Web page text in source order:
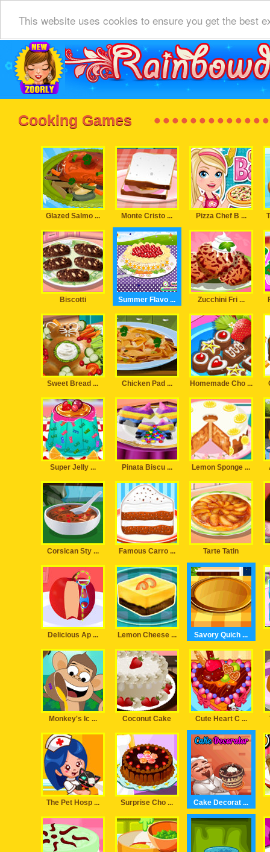
This website uses cookies to ensure you get the best
Cooking Games
Glazed Salmo ... Monte Cristo ... Pizza Chef B ...
Biscotti Summer Flavo ... Zucchini Fri ...
Sweet Bread ... Chicken Pad ... Homemade Cho ...
Super Jelly ... Pinata Biscu ... Lemon Sponge ...
Corsican Sty ... Famous Carro ... Tarte Tatin
Delicious Ap ... Lemon Cheese ... Savory Quich ...
Monkey's Ic ... Coconut Cake Cute Heart C ...
The Pet Hosp ... Surprise Cho ... Cake Decorat ...